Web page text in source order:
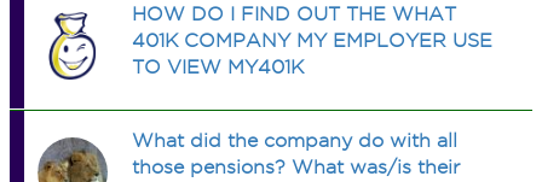
HOW DO I FIND OUT THE WHAT
401K COMPANY MY EMPLOYER USE
TO VIEW MY401K
What did the company do with all
those pensions? What was/is their